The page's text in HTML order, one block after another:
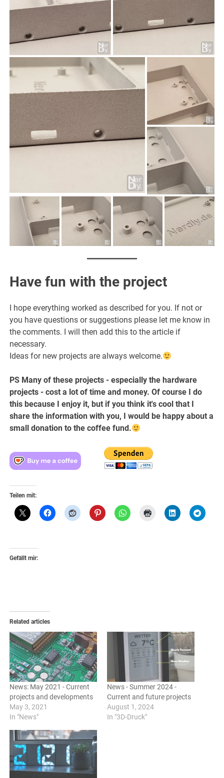
Have fun with the project
I hope everything worked as described for you. If not or
you have questions or suggestions please let me know in
the comments. I will then add this to the article if
necessary.
Ideas for new projects are always welcome.
PS Many of these projects - especially the hardware
projects - cost a lot of time and money. Of course I do
this because I enjoy it, but if you think it's cool that I
share the information with you, I would be happy about a
small donation to the coffee fund.
Teilen mit:
Gefällt mir:
Related articles
News: May 2021 - Current
projects and developments
May 3, 2021
In "News"
News - Summer 2024 -
Current and future projects
August 1, 2024
In "3D-Druck"